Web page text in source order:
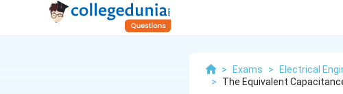
> Exams > Electrical
>
The Equivalent